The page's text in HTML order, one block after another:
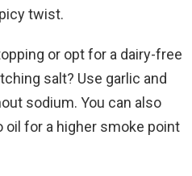
twist.
or opt for a dairy-free
salt? Use garlic and
sodium. You can also
oil for a higher smoke point